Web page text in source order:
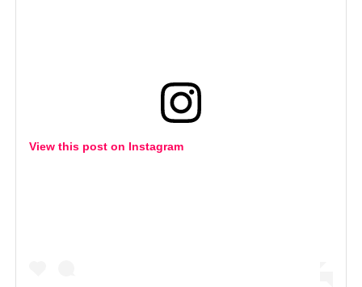
View this post on Instagram